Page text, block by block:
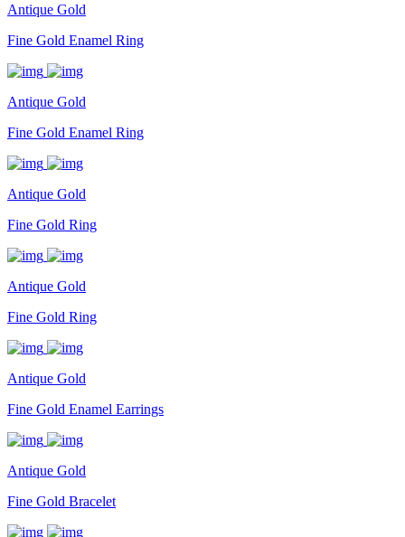
Antique Gold
Fine Gold Enamel Ring
Antique Gold
Fine Gold Enamel Ring
Antique Gold
Fine Gold Ring
Antique Gold
Fine Gold Ring
Antique Gold
Fine Gold Enamel Earrings
Antique Gold
Fine Gold Bracelet